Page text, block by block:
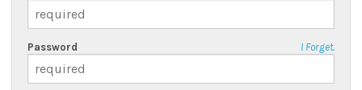
I Forget.
Password